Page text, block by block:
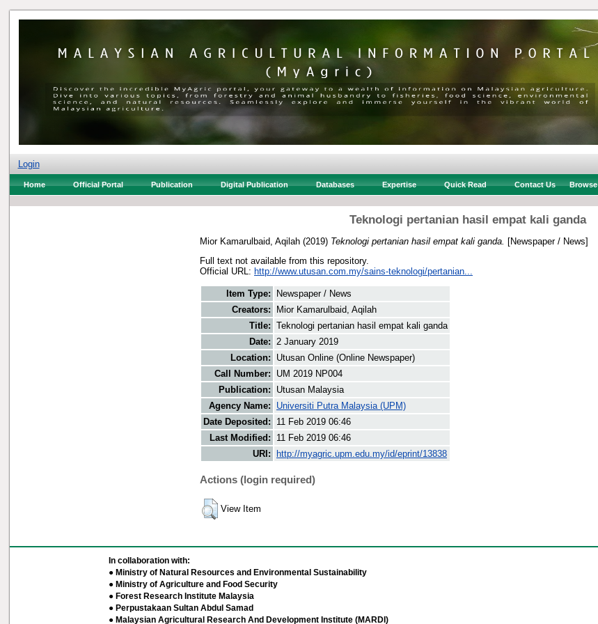
Login
Home Official Portal Publication Digital Publication Databases Expertise Quick Read Contact Us Browse
Teknologi pertanian hasil empat kali ganda
Mior Kamarulbaid, Aqilah (2019) Teknologi pertanian hasil empat kali ganda.
[Newspaper / News]
Full text not available from this repository.
Official URL: http://www.utusan.com.my/sains-teknologi/pertanian...
Item Type:
Newspaper / News
Creators:
Mior Kamarulbaid, Aqilah
Title: Teknologi pertanian hasil empat kali ganda
Date: 2 January 2019
Location:
Utusan Online (Online Newspaper)
Call Number:
UM 2019 NP004
Publication:
Utusan Malaysia
Agency Name:
Universiti Putra Malaysia (UPM)
Date Deposited:
11 Feb 2019 06:46
Last Modified:
11 Feb 2019 06:46
URI:
http://myagric.upm.edu.my/id/eprint/13838
Actions (login required)
View Item
In collaboration with:
● Ministry of Natural Resources and Environmental Sustainability
● Ministry of Agriculture and Food Security
● Forest Research Institute Malaysia
● Perpustakaan Sultan Abdul Samad
● Malaysian Agricultural Research And Development Institute (MARDI)